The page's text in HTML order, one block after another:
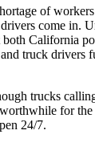
of
come in.
California
truck drivers
trucks
for
24/7.